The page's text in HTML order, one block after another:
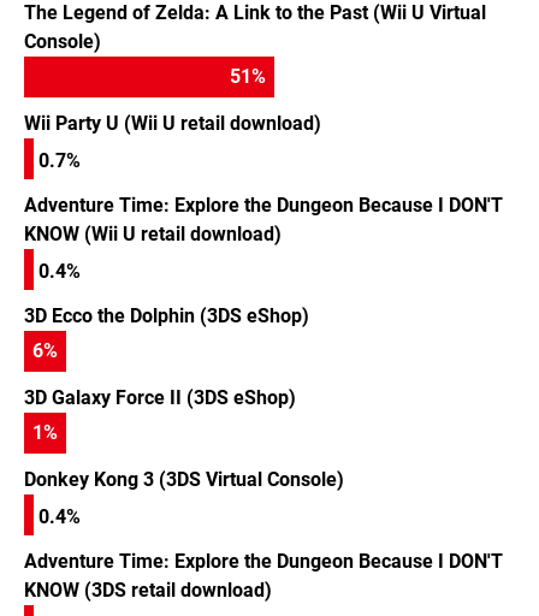
The Legend of Zelda: A Link to the Past (Wii U Virtual
Console)
51%
Wii Party U (Wii U retail download)
0.7%
Adventure Time: Explore the Dungeon Because I DON'T
KNOW (Wii U retail download)
0.4%
3D Ecco the Dolphin (3DS eShop)
6%
3D Galaxy Force II (3DS eShop)
1%
Donkey Kong 3 (3DS Virtual Console)
0.4%
Adventure Time: Explore the Dungeon Because I DON'T
KNOW (3DS retail download)